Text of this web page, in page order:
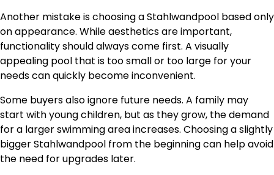
Another mistake is choosing a Stahlwandpool based only
on appearance. While aesthetics are important,
functionality should always come first. A visually
appealing pool that is too small or too large for your
needs can quickly become inconvenient.
Some buyers also ignore future needs. A family may
start with young children, but as they grow, the demand
for a larger swimming area increases. Choosing a slightly
bigger Stahlwandpool from the beginning can help avoid
the need for upgrades later.